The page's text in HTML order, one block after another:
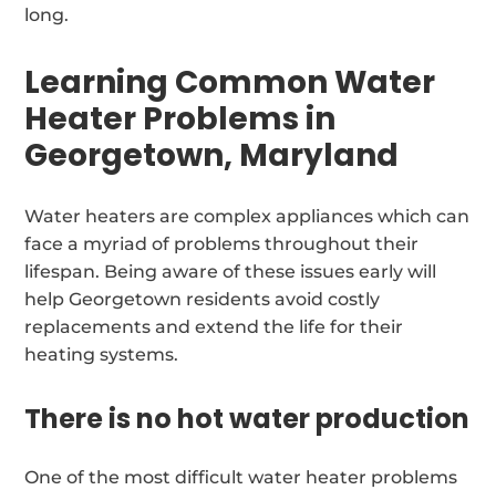
long.
Learning Common Water
Heater Problems in
Georgetown, Maryland
Water heaters are complex appliances which can
face a myriad of problems throughout their
lifespan. Being aware of these issues early will
help Georgetown residents avoid costly
replacements and extend the life for their
heating systems.
There is no hot water production
One of the most difficult water heater problems